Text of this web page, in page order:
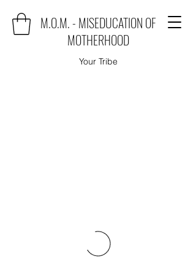
M.O.M. - MISEDUCATION OF
MOTHERHOOD
Your Tribe